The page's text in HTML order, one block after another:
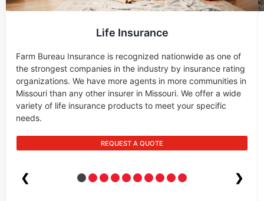
Life Insurance
Farm Bureau Insurance is recognized nationwide as one of
the strongest companies in the industry by insurance rating
organizations. We have more agents in more communities in
Missouri than any other insurer in Missouri. We offer a wide
variety of life insurance products to meet your specific
needs.
REQUEST A QUOTE
❮ ❯